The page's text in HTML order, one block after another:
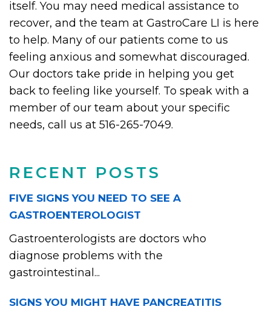
RECENT POSTS
FIVE SIGNS YOU NEED TO SEE A
GASTROENTEROLOGIST
Gastroenterologists are doctors who
diagnose problems with the
gastrointestinal...
SIGNS YOU MIGHT HAVE PANCREATITIS
itself. You may need medical assistance to
recover, and the team at GastroCare LI is here
to help. Many of our patients come to us
feeling anxious and somewhat discouraged.
Our doctors take pride in helping you get
back to feeling like yourself. To speak with a
member of our team about your specific
needs, call us at 516-265-7049.